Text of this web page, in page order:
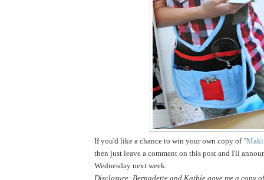
If you'd like a chance to win your own copy of
then just leave a comment on this post and I'll
Wednesday next week.
Disclosure: Bernadette and Kathie gave me a copy